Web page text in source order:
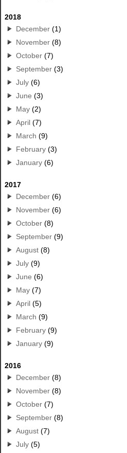
2018
December (1)
November (8)
October (7)
September (3)
July (6)
June (3)
May (2)
April (7)
March (9)
February (3)
January (6)
2017
December (6)
November (6)
October (8)
September (9)
August (8)
July (9)
June (6)
May (7)
April (5)
March (9)
February (9)
January (9)
2016
December (8)
November (8)
October (7)
September (8)
August (7)
July (5)